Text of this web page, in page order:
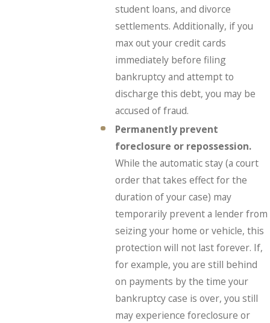
student loans, and divorce
settlements. Additionally, if you
max out your credit cards
immediately before filing
bankruptcy and attempt to
discharge this debt, you may be
accused of fraud.
Permanently prevent
foreclosure or repossession.
While the automatic stay (a court
order that takes effect for the
duration of your case) may
temporarily prevent a lender from
seizing your home or vehicle, this
protection will not last forever. If,
for example, you are still behind
on payments by the time your
bankruptcy case is over, you still
may experience foreclosure or